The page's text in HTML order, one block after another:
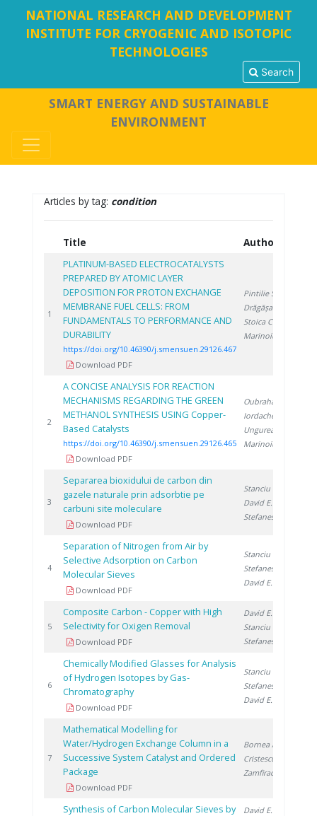
NATIONAL RESEARCH AND DEVELOPMENT
INSTITUTE FOR CRYOGENIC AND ISOTOPIC
TECHNOLOGIES
Search
SMART ENERGY AND SUSTAINABLE
ENVIRONMENT
Articles by tag: condition
Title Authors
1
PLATINUM-BASED ELECTROCATALYSTS
PREPARED BY ATOMIC LAYER
DEPOSITION FOR PROTON EXCHANGE
MEMBRANE FUEL CELLS: FROM
FUNDAMENTALS TO PERFORMANCE AND
DURABILITY
https://doi.org/10.46390/j.smensuen.29126.467
Download PDF
Pintilie S.
Drăgășanu L.
Stoica C.
Marinoiu A.
2
A CONCISE ANALYSIS FOR REACTION
MECHANISMS REGARDING THE GREEN
METHANOL SYNTHESIS USING Copper-
Based Catalysts
https://doi.org/10.46390/j.smensuen.29126.465
Download PDF
Oubraham A.
Iordache M.
Ungureanu G.
Marinoiu A.
3
Separarea bioxidului de carbon din
gazele naturale prin adsorbtie pe
carbuni site moleculare
Download PDF
Stanciu V.
David E.
Stefanescu D.
4
Separation of Nitrogen from Air by
Selective Adsorption on Carbon
Molecular Sieves
Download PDF
Stanciu V.
Stefanescu D.
David E.
5
Composite Carbon - Copper with High
Selectivity for Oxigen Removal
Download PDF
David E.
Stanciu V.
Stefanescu D.
6
Chemically Modified Glasses for Analysis
of Hydrogen Isotopes by Gas-
Chromatography
Download PDF
Stanciu V.
Stefanescu D.
David E.
7
Mathematical Modelling for
Water/Hydrogen Exchange Column in a
Successive System Catalyst and Ordered
Package
Download PDF
Bornea A.
Cristescu I.
Zamfirache M.
Synthesis of Carbon Molecular Sieves by
David E.